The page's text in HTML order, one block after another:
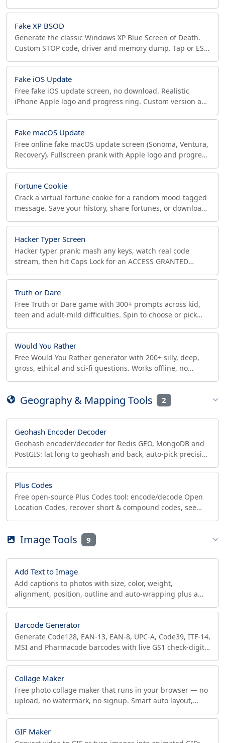
Fake XP BSOD
Generate the classic Windows XP Blue Screen of Death.
Custom STOP code, driver and memory dump. Tap or ESC
Fake iOS Update
Free fake iOS update screen, no download. Realistic
iPhone Apple logo and progress ring. Custom version and
Fake macOS Update
Free online fake macOS update screen (Sonoma, Ventura,
Recovery). Fullscreen prank with Apple logo and progress
Fortune Cookie
Crack a virtual fortune cookie for a random mood-tagged
message. Save your history, share fortunes, or download
Hacker Typer Screen
Hacker typer prank: mash any keys, watch real code
stream, then hit Caps Lock for an ACCESS GRANTED
Truth or Dare
Free Truth or Dare game with 300+ prompts across kid,
teen and adult-mild difficulties. Spin to choose or pick
Would You Rather
Free Would You Rather generator with 200+ silly, deep,
gross, ethical and sci-fi questions. Works offline, no
Geography & Mapping Tools 2
Geohash Encoder Decoder
Geohash encoder/decoder for Redis GEO, MongoDB and
PostGIS: lat long to geohash and back, auto-pick precision
Plus Codes
Free open-source Plus Codes tool: encode/decode Open
Location Codes, recover short & compound codes, see
Image Tools 9
Add Text to Image
Add captions to photos with size, color, weight,
alignment, position, outline and auto-wrapping plus a
Barcode Generator
Generate Code128, EAN-13, EAN-8, UPC-A, Code39, ITF-14,
MSI and Pharmacode barcodes with live GS1 check-digit
Collage Maker
Free photo collage maker that runs in your browser — no
upload, no watermark, no signup. Smart auto layout,
GIF Maker